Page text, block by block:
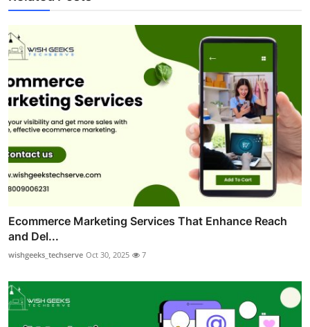
Ecommerce Marketing Services That Enhance Reach
and Del...
wishgeeks_techserve Oct 30, 2025 7